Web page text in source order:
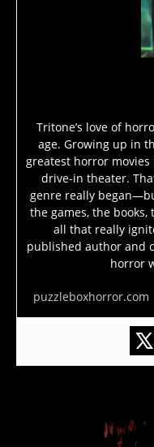
Tritone’s love of
age. Growing up in
greatest horror
drive-in theater.
genre really
the games, the
all that really
published author and
horror
puzzleboxhorror.com
f
ri
d
a
y
e
h